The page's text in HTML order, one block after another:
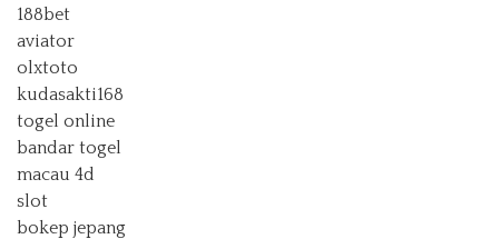
188bet
aviator
olxtoto
kudasakti168
togel online
bandar togel
macau 4d
slot
bokep jepang